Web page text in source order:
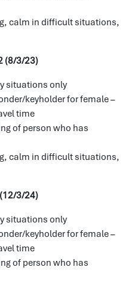
calm in difficult situations,
(8/3/23)
situations only
keyholder for female –
time
of person who has
calm in difficult situations,
3/24)
situations only
keyholder for female –
time
of person who has